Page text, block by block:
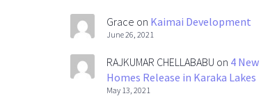
Grace on Kaimai Development
June 26, 2021
RAJKUMAR CHELLABABU on 4 New
Homes Release in Karaka Lakes
May 13, 2021